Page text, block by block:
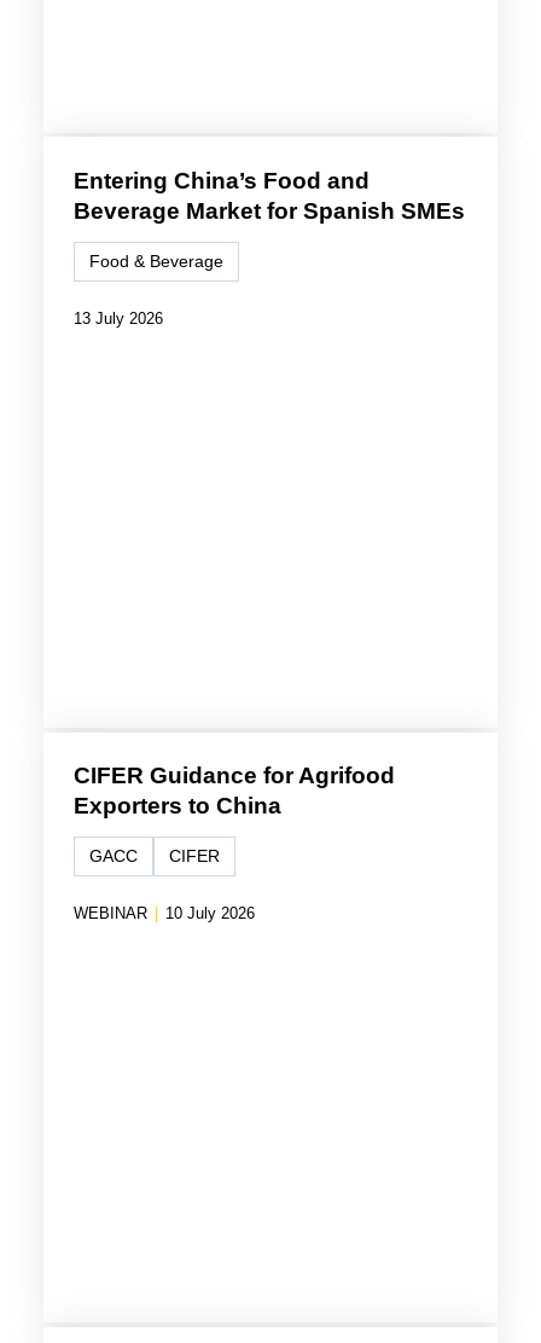
Entering China’s Food and
Beverage Market for Spanish SMEs
13 July 2026
Food & Beverage
CIFER Guidance for Agrifood
Exporters to China
WEBINAR 10 July 2026
GACC CIFER